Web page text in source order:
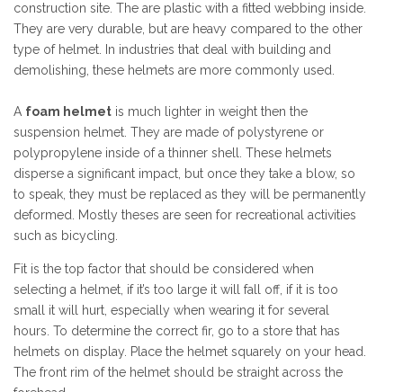
construction site. The are plastic with a fitted webbing inside.
They are very durable, but are heavy compared to the other
type of helmet. In industries that deal with building and
demolishing, these helmets are more commonly used.
A foam helmet is much lighter in weight then the
suspension helmet. They are made of polystyrene or
polypropylene inside of a thinner shell. These helmets
disperse a significant impact, but once they take a blow, so
to speak, they must be replaced as they will be permanently
deformed. Mostly theses are seen for recreational activities
such as bicycling.
Fit is the top factor that should be considered when
selecting a helmet, if it’s too large it will fall off, if it is too
small it will hurt, especially when wearing it for several
hours. To determine the correct fir, go to a store that has
helmets on display. Place the helmet squarely on your head.
The front rim of the helmet should be straight across the